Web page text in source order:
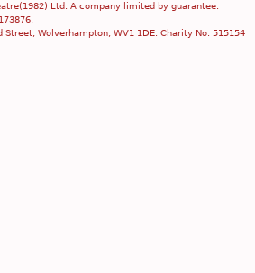
Ltd. A company limited by guarantee.
Wolverhampton, WV1 1DE. Charity No. 515154